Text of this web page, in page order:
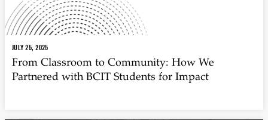
JULY 25, 2025
From Classroom to Community: How We
Partnered with BCIT Students for Impact